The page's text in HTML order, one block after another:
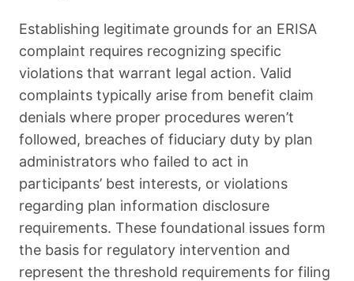
Establishing legitimate grounds for an ERISA
complaint requires recognizing specific
violations that warrant legal action. Valid
complaints typically arise from benefit claim
denials where proper procedures weren’t
followed, breaches of fiduciary duty by plan
administrators who failed to act in
participants’ best interests, or violations
regarding plan information disclosure
requirements. These foundational issues form
the basis for regulatory intervention and
represent the threshold requirements for filing